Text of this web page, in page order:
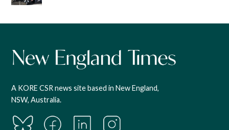
A KORE CSR news site based in New England,
NSW, Australia.